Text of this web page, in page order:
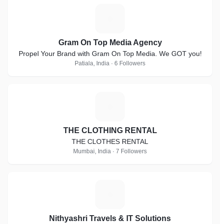
Gram On Top Media Agency
Propel Your Brand with Gram On Top Media. We GOT you!
Patiala, India · 6 Followers
THE CLOTHING RENTAL
THE CLOTHES RENTAL
Mumbai, India · 7 Followers
Nithyashri Travels & IT Solutions